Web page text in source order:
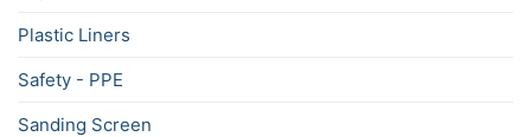
Plastic Liners
Safety - PPE
Sanding Screen